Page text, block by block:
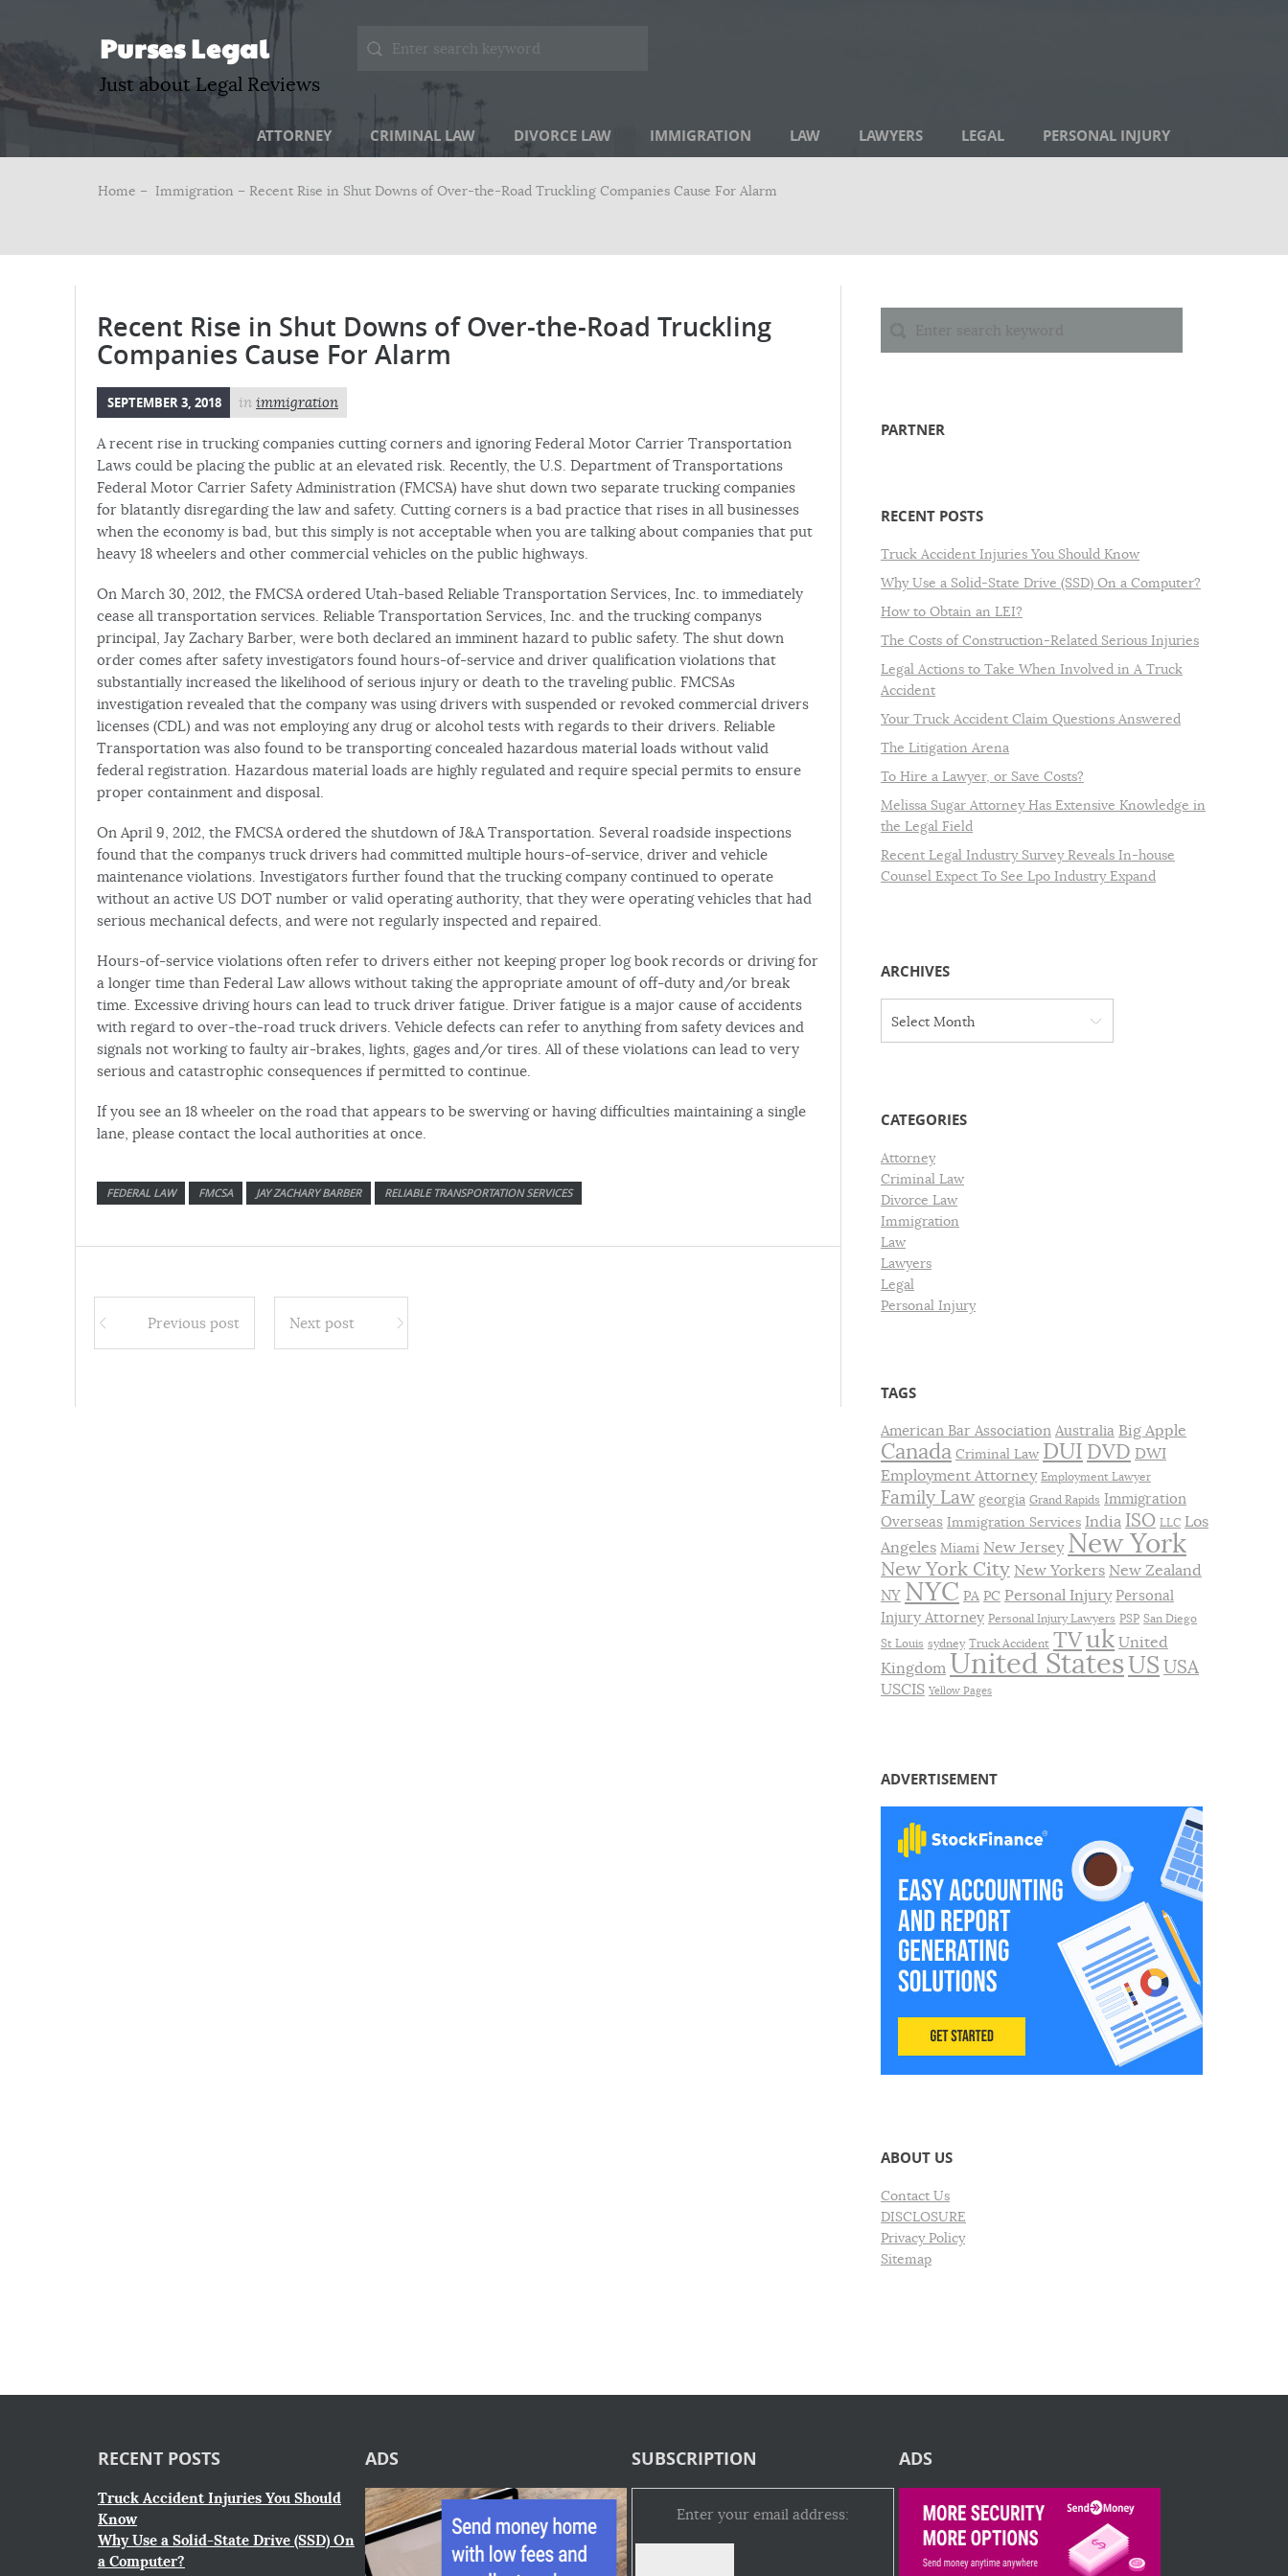
Purses Legal
Just about Legal Reviews
ATTORNEY CRIMINAL LAW DIVORCE LAW IMMIGRATION LAW LAWYERS LEGAL PERSONAL INJURY
Home – Immigration – Recent Rise in Shut Downs of Over-the-Road Truckling Companies Cause For Alarm
Recent Rise in Shut Downs of Over-the-Road Truckling
Companies Cause For Alarm
SEPTEMBER 3, 2018 in immigration
A recent rise in trucking companies cutting corners and ignoring Federal Motor Carrier Transportation
Laws could be placing the public at an elevated risk. Recently, the U.S. Department of Transportations
Federal Motor Carrier Safety Administration (FMCSA) have shut down two separate trucking companies
for blatantly disregarding the law and safety. Cutting corners is a bad practice that rises in all businesses
when the economy is bad, but this simply is not acceptable when you are talking about companies that put
heavy 18 wheelers and other commercial vehicles on the public highways.
On March 30, 2012, the FMCSA ordered Utah-based Reliable Transportation Services, Inc. to immediately
cease all transportation services. Reliable Transportation Services, Inc. and the trucking companys
principal, Jay Zachary Barber, were both declared an imminent hazard to public safety. The shut down
order comes after safety investigators found hours-of-service and driver qualification violations that
substantially increased the likelihood of serious injury or death to the traveling public. FMCSAs
investigation revealed that the company was using drivers with suspended or revoked commercial drivers
licenses (CDL) and was not employing any drug or alcohol tests with regards to their drivers. Reliable
Transportation was also found to be transporting concealed hazardous material loads without valid
federal registration. Hazardous material loads are highly regulated and require special permits to ensure
proper containment and disposal.
On April 9, 2012, the FMCSA ordered the shutdown of J&A Transportation. Several roadside inspections
found that the companys truck drivers had committed multiple hours-of-service, driver and vehicle
maintenance violations. Investigators further found that the trucking company continued to operate
without an active US DOT number or valid operating authority, that they were operating vehicles that had
serious mechanical defects, and were not regularly inspected and repaired.
Hours-of-service violations often refer to drivers either not keeping proper log book records or driving for
a longer time than Federal Law allows without taking the appropriate amount of off-duty and/or break
time. Excessive driving hours can lead to truck driver fatigue. Driver fatigue is a major cause of accidents
with regard to over-the-road truck drivers. Vehicle defects can refer to anything from safety devices and
signals not working to faulty air-brakes, lights, gages and/or tires. All of these violations can lead to very
serious and catastrophic consequences if permitted to continue.
If you see an 18 wheeler on the road that appears to be swerving or having difficulties maintaining a single
lane, please contact the local authorities at once.
FEDERAL LAW FMCSA JAY ZACHARY BARBER RELIABLE TRANSPORTATION SERVICES
Previous post Next post
PARTNER
RECENT POSTS
Truck Accident Injuries You Should Know
Why Use a Solid-State Drive (SSD) On a Computer?
How to Obtain an LEI?
The Costs of Construction-Related Serious Injuries
Legal Actions to Take When Involved in A Truck
Accident
Your Truck Accident Claim Questions Answered
The Litigation Arena
To Hire a Lawyer, or Save Costs?
Melissa Sugar Attorney Has Extensive Knowledge in
the Legal Field
Recent Legal Industry Survey Reveals In-house
Counsel Expect To See Lpo Industry Expand
ARCHIVES
v
s
Select Month
CATEGORIES
Attorney
Criminal Law
Divorce Law
Immigration
Law
Lawyers
Legal
Personal Injury
TAGS
American Bar Association Australia Big Apple
Canada Criminal Law DUI DVD DWI
Employment Attorney Employment Lawyer
Family Law georgia Grand Rapids Immigration
Overseas Immigration Services India ISO LLC Los
Angeles Miami New Jersey New York
New York City New Yorkers New Zealand
NY NYC PA PC Personal Injury Personal
Injury Attorney Personal Injury Lawyers PSP San Diego
St Louis sydney Truck Accident TVuk United
Kingdom United StatesUS USA
USCIS Yellow Pages
ADVERTISEMENT
ABOUT US
Contact Us
DISCLOSURE
Privacy Policy
Sitemap
RECENT POSTS
Truck Accident Injuries You Should
Know
Why Use a Solid-State Drive (SSD) On
a Computer?
ADS SUBSCRIPTION
Enter your email address:
ADS